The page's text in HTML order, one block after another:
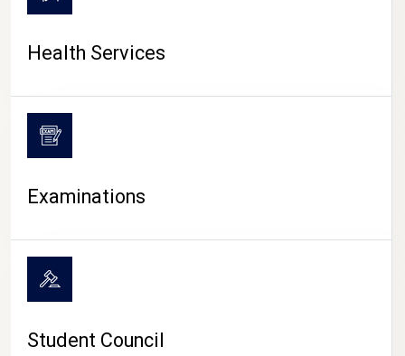
Health Services
Examinations
Student Council